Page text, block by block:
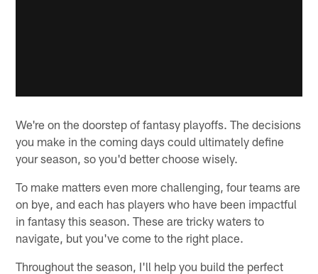
We're on the doorstep of fantasy playoffs. The decisions
you make in the coming days could ultimately define
your season, so you'd better choose wisely.
To make matters even more challenging, four teams are
on bye, and each has players who have been impactful
in fantasy this season. These are tricky waters to
navigate, but you've come to the right place.
Throughout the season, I'll help you build the perfect